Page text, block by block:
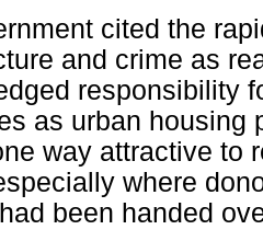
cited the
and crime as
responsibility
as urban housing
way attractive to
where
been handed